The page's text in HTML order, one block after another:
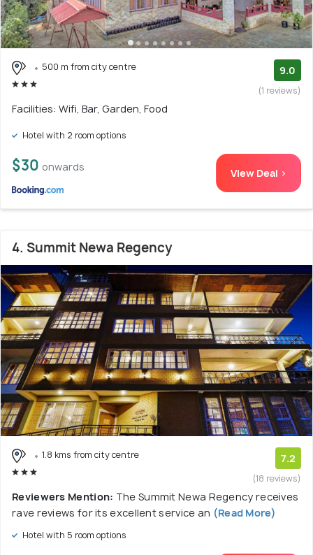
500 m from city centre 9.0
(1 reviews)
Facilities: Wifi, Bar, Garden, Food
Hotel with 2 room options
$30 onwards View Deal >
4. Summit Newa Regency
1.8 kms from city centre 7.2
(18 reviews)
Reviewers Mention: The Summit Newa Regency receives
rave reviews for its excellent service an (Read More)
Hotel with 5 room options